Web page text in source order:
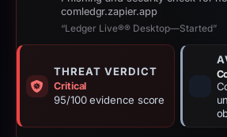
comledgr.zapier.app
“Ledger Live®® Desktop—Started”
THREAT VERDICT
Critical
95/100 evidence score